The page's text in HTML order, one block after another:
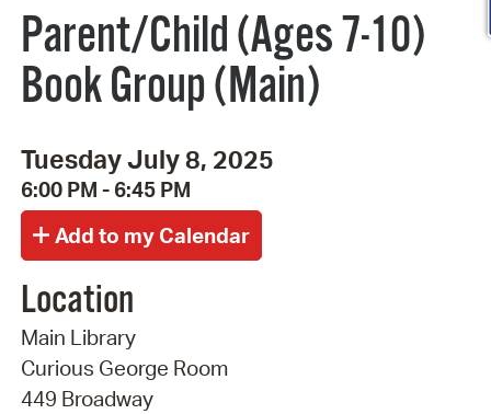
Parent/Child (Ages 7-10)
Book Group (Main)
Tuesday July 8, 2025
6:00 PM - 6:45 PM
Location
Main Library
Curious George Room
449 Broadway